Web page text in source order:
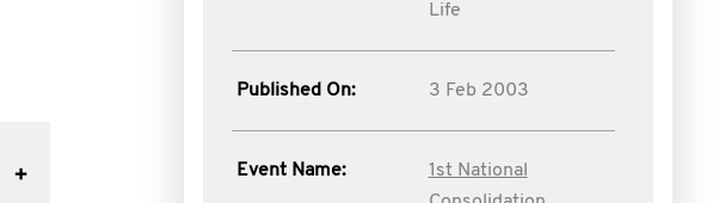
Life
Published On: 3 Feb 2003
Event Name:
1st National